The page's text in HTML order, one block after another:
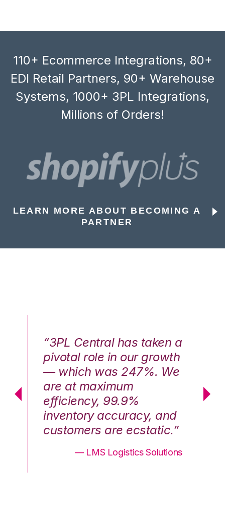
110+ Ecommerce Integrations, 80+
EDI Retail Partners, 90+ Warehouse
Systems, 1000+ 3PL Integrations,
Millions of Orders!
LEARN MORE ABOUT BECOMING A
PARTNER
“3PL Central has taken a
pivotal role in our growth
— which was 247%. We
are at maximum
efficiency, 99.9%
inventory accuracy, and
customers are ecstatic.”
— LMS Logistics Solutions